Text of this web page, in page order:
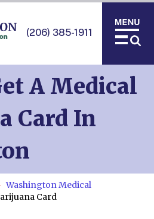
(206) 385-1911
A Medical
Card In
Washington Medical
Card